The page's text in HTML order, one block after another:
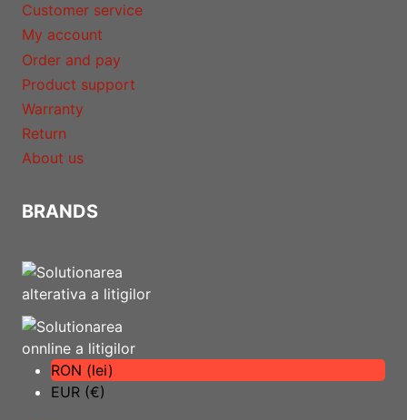
Customer service
My account
Order and pay
Product support
Warranty
Return
About us
BRANDS
RON (lei)
EUR (€)